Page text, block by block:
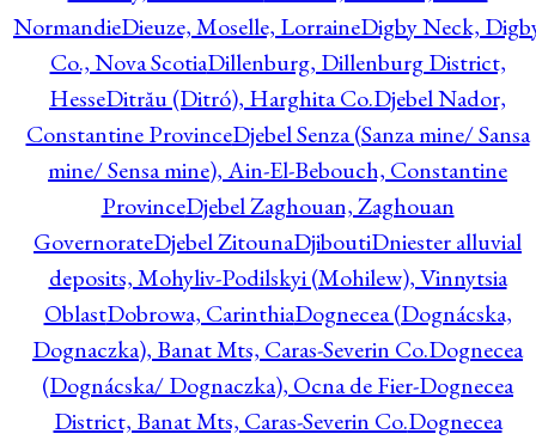
NormandieDieuze, Moselle, LorraineDigby Neck,
Co., Nova ScotiaDillenburg, Dillenburg District,
HesseDitrău (Ditró), Harghita Co.Djebel Nador,
Constantine ProvinceDjebel Senza (Sanza mine/ Sansa
mine/ Sensa mine), Ain-El-Bebouch, Constantine
ProvinceDjebel Zaghouan, Zaghouan
GovernorateDjebel ZitounaDjiboutiDniester alluvial
deposits, Mohyliv-Podilskyi (Mohilew), Vinnytsia
OblastDobrowa, CarinthiaDognecea (Dognácska,
Dognaczka), Banat Mts, Caras-Severin Co.Dognecea
(Dognácska/ Dognaczka), Ocna de Fier-Dognecea
District, Banat Mts, Caras-Severin Co.Dognecea